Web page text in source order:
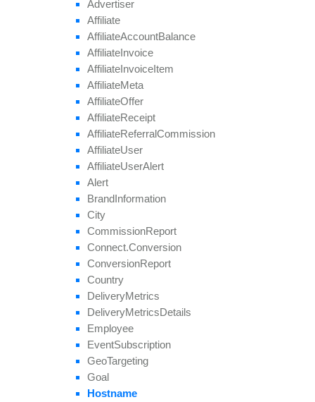
Advertiser
Affiliate
AffiliateAccountBalance
AffiliateInvoice
AffiliateInvoiceItem
AffiliateMeta
AffiliateOffer
AffiliateReceipt
AffiliateReferralCommission
AffiliateUser
AffiliateUserAlert
Alert
BrandInformation
City
CommissionReport
Connect.Conversion
ConversionReport
Country
DeliveryMetrics
DeliveryMetricsDetails
Employee
EventSubscription
GeoTargeting
Goal
Hostname